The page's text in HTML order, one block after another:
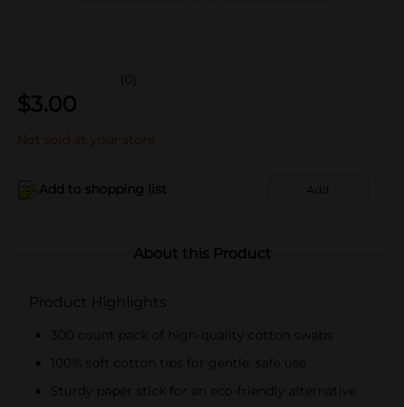
(0)
$3.00
Not sold at your store
Add to shopping list Add
About this Product
Product Highlights
300 count pack of high-quality cotton swabs
100% soft cotton tips for gentle, safe use
Sturdy paper stick for an eco-friendly alternative